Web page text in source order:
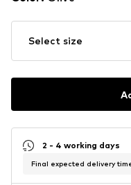
Select size
2 - 4 working days
Final expected delivery